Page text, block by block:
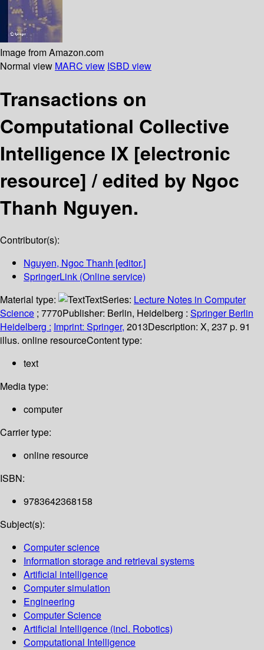
Image from Amazon.com
Normal view MARC view ISBD view
Transactions on
Computational Collective
Intelligence IX [electronic
resource] /edited by Ngoc
Thanh Nguyen.
Contributor(s):
Nguyen, Ngoc Thanh [editor.]
SpringerLink (Online service)
Material type:
TextSeries: Lecture Notes in Computer
Science ; 7770Publisher: Berlin, Heidelberg : Springer Berlin
Heidelberg : Imprint: Springer, 2013Description: X, 237 p. 91
illus. online resourceContent type:
text
Media type:
computer
Carrier type:
online resource
ISBN:
9783642368158
Subject(s):
Computer science
Information storage and retrieval systems
Artificial intelligence
Computer simulation
Engineering
Computer Science
Artificial Intelligence (incl. Robotics)
Computational Intelligence